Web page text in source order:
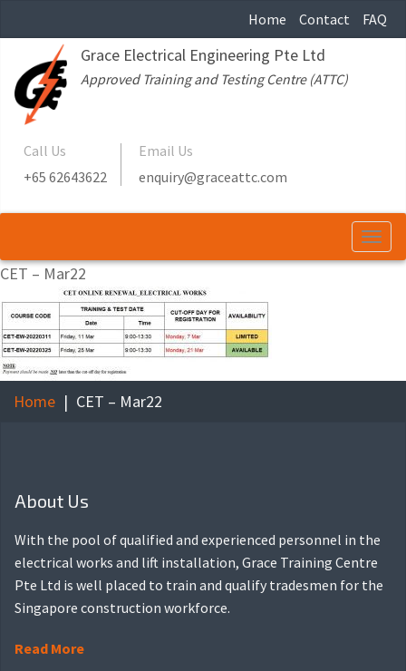
Home Contact FAQ
Grace Electrical Engineering Pte Ltd
Approved Training and Testing Centre (ATTC)
Call Us
+65 62643622
Email Us
enquiry@graceattc.com
CET – Mar22
Home CET – Mar22
About Us
With the pool of qualified and experienced personnel in the
electrical works and lift installation, Grace Training Centre
Pte Ltd is well placed to train and qualify tradesmen for the
Singapore construction workforce.
Read More